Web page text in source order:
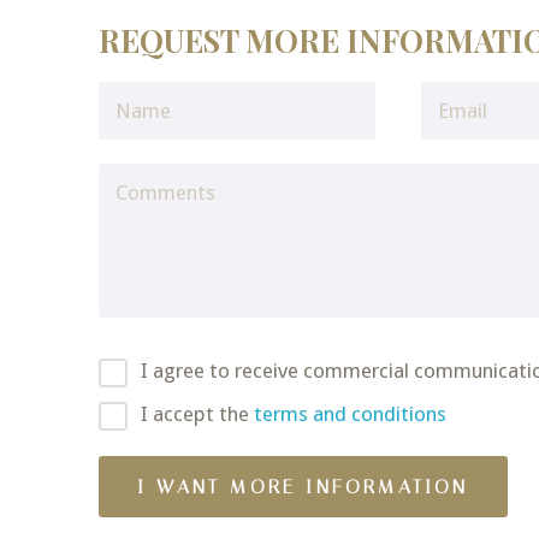
REQUEST MORE
I agree to receive commercial
I accept the terms and conditions